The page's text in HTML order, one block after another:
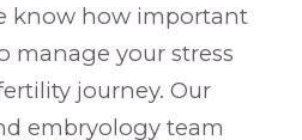
know how important
manage your stress
journey. Our
embryology team